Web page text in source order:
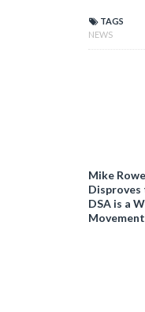
TAGS
NEWS
Mike
DSA is a